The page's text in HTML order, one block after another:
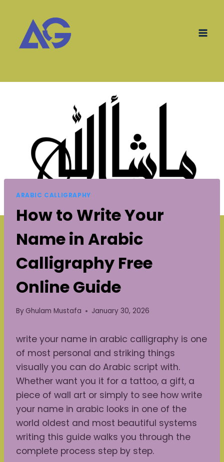
content
ARABIC CALLIGRAPHY
How to Write Your
Name in Arabic
Calligraphy Free
Online Guide
By Ghulam Mustafa January 30, 2026
write your name in arabic calligraphy is one
of most personal and striking things
visually you can do Arabic script with.
Whether want you it for a tattoo, a gift, a
piece of wall art or simply to see how write
your name in arabic looks in one of the
world oldest and most beautiful systems
writing this guide walks you through the
complete process step by step.